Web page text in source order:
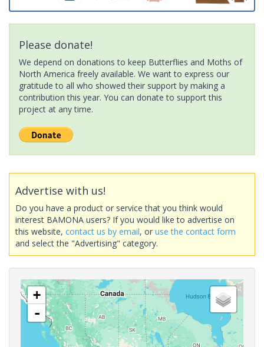
Please donate!
We depend on donations to keep Butterflies and Moths of
North America freely available. We want to express our
gratitude to all who showed their support by making a
contribution this year. You can donate to support this
project at any time.
Advertise with us!
Do you have a product or service that you think would
interest BAMONA users? If you would like to advertise on
this website, contact us by email, or use the contact form
and select the "Advertising" category.
+
-